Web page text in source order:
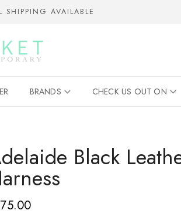
AVAILABLE
BRANDS CHECK US OUT ON
Black